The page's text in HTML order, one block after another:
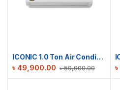
ICONIC 1.0 Ton Air Conditioner RAC-ICS12TMI
৳59,900.00
৳ 49,900.00 ৳